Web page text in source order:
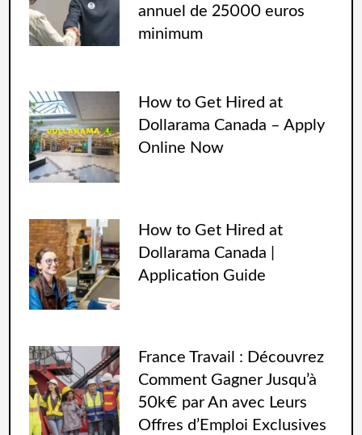
annuel de 25000 euros
minimum
How to Get Hired at
Dollarama Canada – Apply
Online Now
How to Get Hired at
Dollarama Canada |
Application Guide
France Travail : Découvrez
Comment Gagner Jusqu’à
50k€ par An avec Leurs
Offres d’Emploi Exclusives